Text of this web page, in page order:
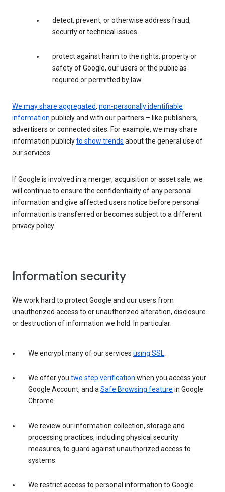
detect, prevent, or otherwise address fraud,
security or technical issues.
protect against harm to the rights, property or
safety of Google, our users or the public as
required or permitted by law.
We may share aggregated, non-personally identifiable
information publicly and with our partners – like publishers,
advertisers or connected sites. For example, we may share
information publiclyto show trends about the general use of
our services.
If Google is involved in a merger, acquisition or asset sale, we
will continue to ensure the confidentiality of any personal
information and give affected users notice before personal
information is transferred or becomes subject to a different
privacy policy.
Information security
We work hard to protect Google and our users from
unauthorized access to or unauthorized alteration, disclosure
or destruction of information we hold. In particular:
We encrypt many of our services using SSL.
We offer you two step verification when you access your
Google Account, and aSafe Browsing feature in Google
Chrome.
We review our information collection, storage and
processing practices, including physical security
measures, to guard against unauthorized access to
systems.
We restrict access to personal information to Google